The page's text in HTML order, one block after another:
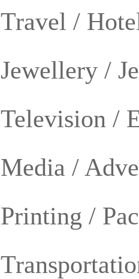
Travel /
Jewellery /
Television /
Media /
Printing /